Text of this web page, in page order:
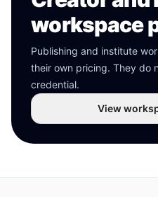
workspace
Publishing and institute
their own pricing. They do
credential.
View